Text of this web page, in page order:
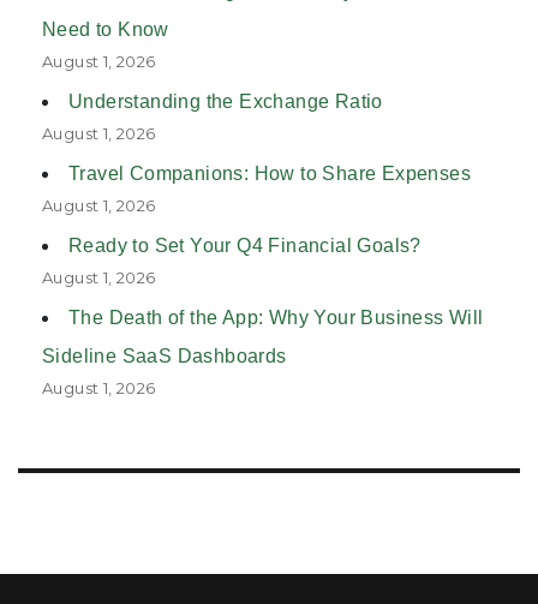
Need to Know
August 1, 2026
Understanding the Exchange Ratio
August 1, 2026
Travel Companions: How to Share Expenses
August 1, 2026
Ready to Set Your Q4 Financial Goals?
August 1, 2026
The Death of the App: Why Your Business Will
Sideline SaaS Dashboards
August 1, 2026